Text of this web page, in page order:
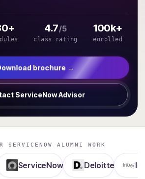
4.7/5
class rating
100k+
enrolled
brochure →
ServiceNow Advisor
SERVICENOW ALUMNI WORK
Deloitte Infosys